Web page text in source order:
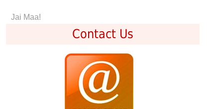
Jai Maa!
Contact Us